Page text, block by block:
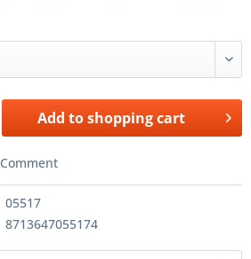
Add toshopping cart
Comment
05517
8713647055174